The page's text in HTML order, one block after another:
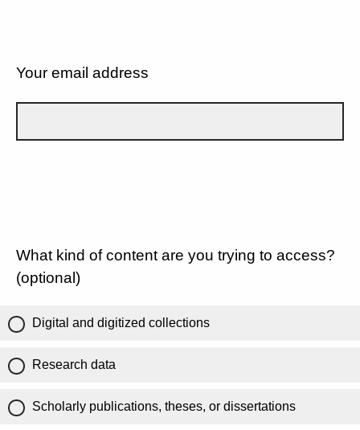
Your email address
What kind of content are you trying to access?
(optional)
Digital and digitized collections
Research data
Scholarly publications, theses, or dissertations